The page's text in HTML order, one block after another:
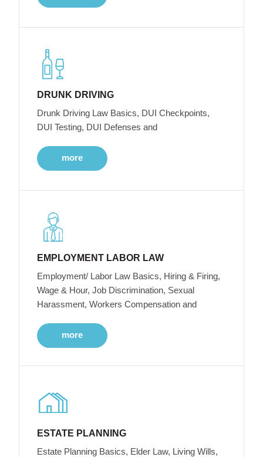
DRUNK DRIVING
Drunk Driving Law Basics, DUI Checkpoints,
DUI Testing, DUI Defenses and
more
EMPLOYMENT LABOR LAW
Employment/ Labor Law Basics, Hiring & Firing,
Wage & Hour, Job Discrimination, Sexual
Harassment, Workers Compensation and
more
ESTATE PLANNING
Estate Planning Basics, Elder Law, Living Wills,